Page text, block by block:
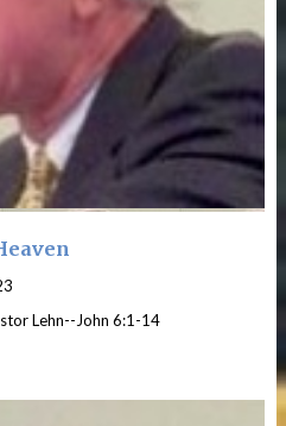
Lehn--John 6:1-14